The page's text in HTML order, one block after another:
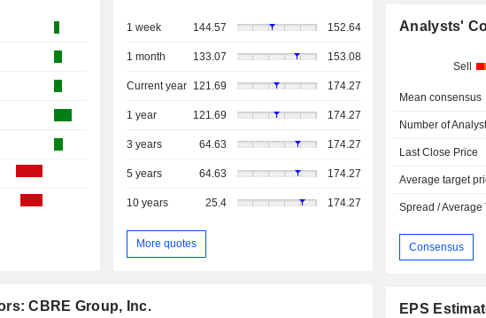
1 week 144.57 152.64
1 month 133.07 153.08
Current year 121.69 174.27
1 year 121.69 174.27
3 years 64.63 174.27
5 years 64.63 174.27
10 years 25.4 174.27
More quotes
CBRE Group, Inc.
Analysts'
Sell
Mean consensus
Number of
Last Close Price
Average target
Spread / Average
Consensus
EPS